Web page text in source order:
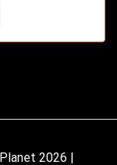
2026 |